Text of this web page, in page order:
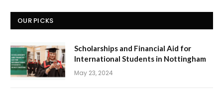
OUR PICKS
Scholarships and Financial Aid for
International Students in Nottingham
May 23, 2024